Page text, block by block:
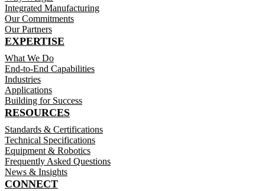
Integrated Manufacturing
Our Commitments
Our Partners
EXPERTISE
What We Do
End-to-End Capabilities
Industries
Applications
Building for Success
RESOURCES
Standards & Certifications
Technical Specifications
Equipment & Robotics
Frequently Asked Questions
News & Insights
CONNECT